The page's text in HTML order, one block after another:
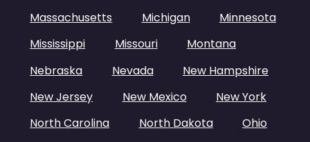
Massachusetts
Michigan
Minnesota
Mississippi
Missouri
Montana
Nebraska
Nevada
New Hampshire
New Jersey
New Mexico
New York
North Carolina
North Dakota
Ohio